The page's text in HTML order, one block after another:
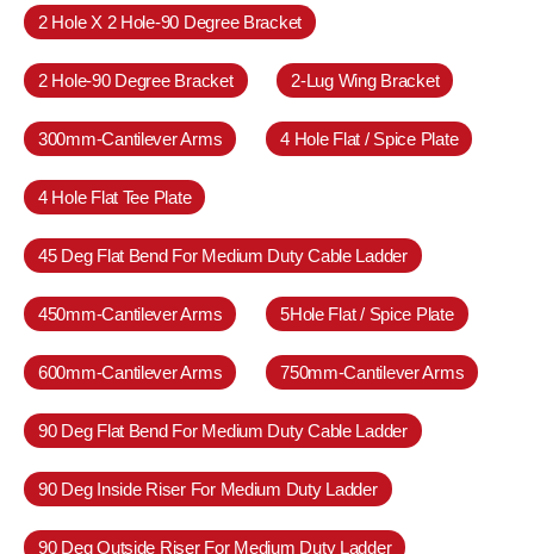
2 Hole X 2 Hole-90 Degree Bracket
2 Hole-90 Degree Bracket 2-Lug Wing Bracket
300mm-Cantilever Arms 4 Hole Flat / Spice Plate
4 Hole Flat Tee Plate
45 Deg Flat Bend For Medium Duty Cable Ladder
450mm-Cantilever Arms 5Hole Flat / Spice Plate
600mm-Cantilever Arms 750mm-Cantilever Arms
90 Deg Flat Bend For Medium Duty Cable Ladder
90 Deg Inside Riser For Medium Duty Ladder
90 Deg Outside Riser For Medium Duty Ladder